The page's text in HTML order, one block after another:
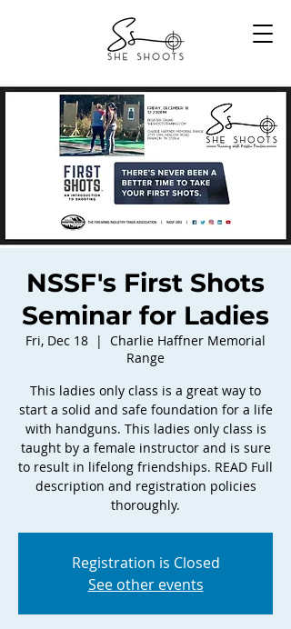
NSSF's First Shots
Seminar for Ladies
Fri, Dec 18
  |
Charlie Haffner Memorial
Range
This ladies only class is a great way to
start a solid and safe foundation for a life
with handguns. This ladies only class is
taught by a female instructor and is sure
to result in lifelong friendships. READ Full
description and registration policies
thoroughly.
Registration is Closed
See other events